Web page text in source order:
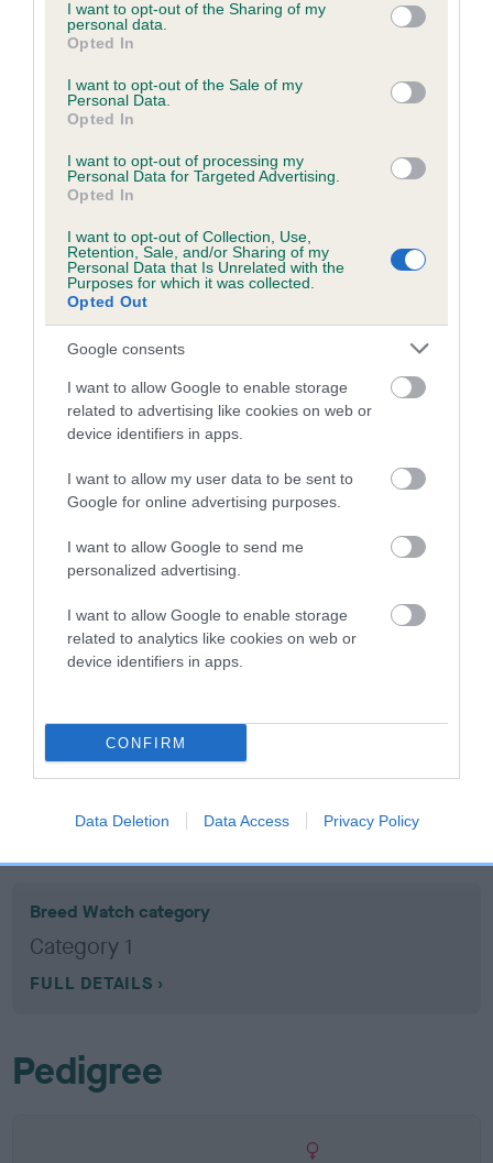
not limited to your visit or usage behaviour. You may click to
grant or deny consent to Google and its third-party tags to
use your data for below specified purposes in below Google
consent section.
I want to opt-out of the Sharing of my
personal data.
Opted In
I want to opt-out of the Sale of my
Personal Data.
Opted In
I want to opt-out of processing my
Personal Data for Targeted Advertising.
Opted In
I want to opt-out of Collection, Use,
Retention, Sale, and/or Sharing of my
Personal Data that Is Unrelated with the
Purposes for which it was collected.
Opted Out
Google consents
I want to allow Google to enable storage
related to advertising like cookies on web or
device identifiers in apps.
I want to allow my user data to be sent to
Google for online advertising purposes.
I want to allow Google to send me
personalized advertising.
I want to allow Google to enable storage
related to analytics like cookies on web or
device identifiers in apps.
CONFIRM
Data Deletion Data Access Privacy Policy
BVA/KC/ISDS Eye Scheme - No Record Held
Our records indicate this health result is not recorded on
Please contact the owner to confirm if it has been
obtained.
PLA - No Record Held
Our records indicate this health result is not recorded on
Please contact the owner to confirm if it has been
obtained.
Inbreeding coefficient
Coefficient of Inbreeding (CoI)
Inbreeding coefficient for LOCHDENE
DOLLYBIRD is 5.2%
16 generations available of which 5 are complete
COI Description
Breed Watch
Breed Watch category
Category 1
FULL DETAILS
Pedigree